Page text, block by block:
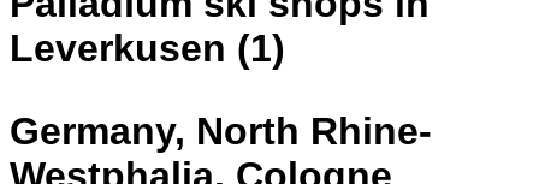
Leverkusen (1)
Germany, North Rhine-